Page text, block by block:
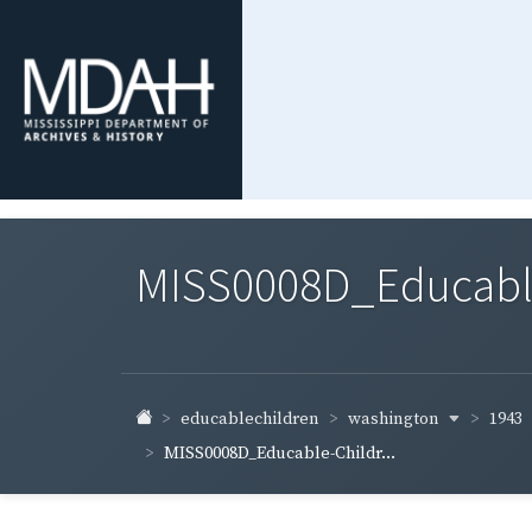
educablechildren washington
1943
MISS0008D_Educable-Childr...